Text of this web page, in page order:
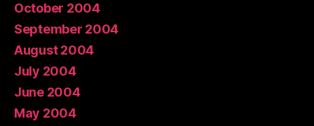
October 2004
September 2004
August 2004
July 2004
June 2004
May 2004